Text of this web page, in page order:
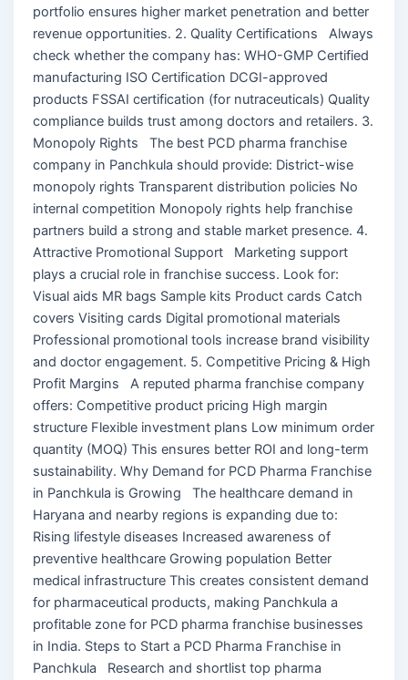
portfolio ensures higher market penetration and better
revenue opportunities. 2. Quality Certifications Always
check whether the company has: WHO-GMP Certified
manufacturing ISO Certification DCGI-approved
products FSSAI certification (for nutraceuticals) Quality
compliance builds trust among doctors and retailers. 3.
Monopoly Rights The best PCD pharma franchise
company in Panchkula should provide: District-wise
monopoly rights Transparent distribution policies No
internal competition Monopoly rights help franchise
partners build a strong and stable market presence. 4.
Attractive Promotional Support Marketing support
plays a crucial role in franchise success. Look for:
Visual aids MR bags Sample kits Product cards Catch
covers Visiting cards Digital promotional materials
Professional promotional tools increase brand visibility
and doctor engagement. 5. Competitive Pricing & High
Profit Margins A reputed pharma franchise company
offers: Competitive product pricing High margin
structure Flexible investment plans Low minimum order
quantity (MOQ) This ensures better ROI and long-term
sustainability. Why Demand for PCD Pharma Franchise
in Panchkula is Growing The healthcare demand in
Haryana and nearby regions is expanding due to:
Rising lifestyle diseases Increased awareness of
preventive healthcare Growing population Better
medical infrastructure This creates consistent demand
for pharmaceutical products, making Panchkula a
profitable zone for PCD pharma franchise businesses
in India. Steps to Start a PCD Pharma Franchise in
Panchkula Research and shortlist top pharma